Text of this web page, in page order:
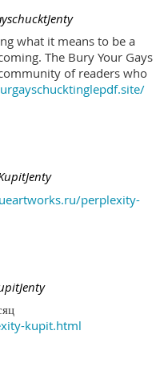
what it means to be a
The Bury Your Gays
of readers who
perplexity-
kupit.html